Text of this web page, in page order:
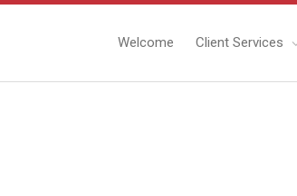
Welcome Client Services